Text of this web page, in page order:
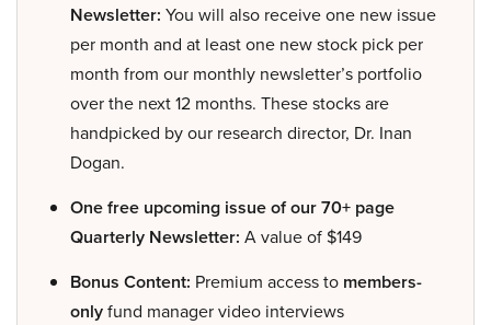
Newsletter: You will also receive one new issue
per month and at least one new stock pick per
month from our monthly newsletter’s portfolio
over the next 12 months. These stocks are
handpicked by our research director, Dr. Inan
Dogan.
One free upcoming issue of our 70+ page
Quarterly Newsletter: A value of $149
Bonus Content: Premium access to members-
onlyfund manager video interviews